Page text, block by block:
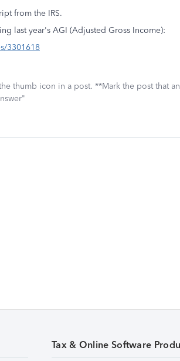
from the IRS.
last year's AGI (Adjusted Gross Income):
3301618
thumb icon in a post. **Mark the post that
Tax & Online Software